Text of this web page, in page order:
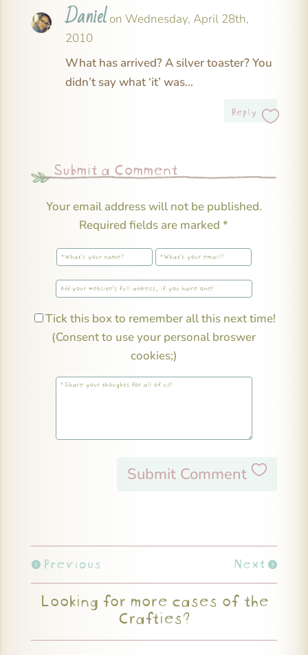
Daniel on Wednesday, April 28th,
2010
What has arrived? A silver toaster? You
didn’t say what ‘it’ was…
Reply
Submit a Comment
Your email address will not be published.
Required fields are marked*
Tick this box to remember all this next time!
(Consent to use your personal broswer
cookies;)
Submit Comment
Previous Next
Looking for more cases of the
Crafties?